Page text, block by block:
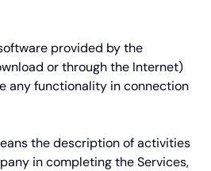
provided by the
or through the Internet)
any functionality in connection
the description of activities
in completing the Services,